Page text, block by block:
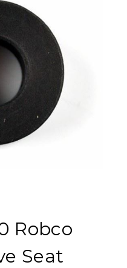
Robco
Seat